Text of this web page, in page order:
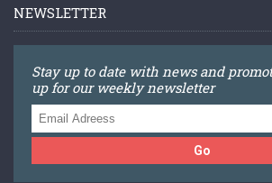
NEWSLETTER
Stay up to date with news and
up for our weekly newsletter
Go